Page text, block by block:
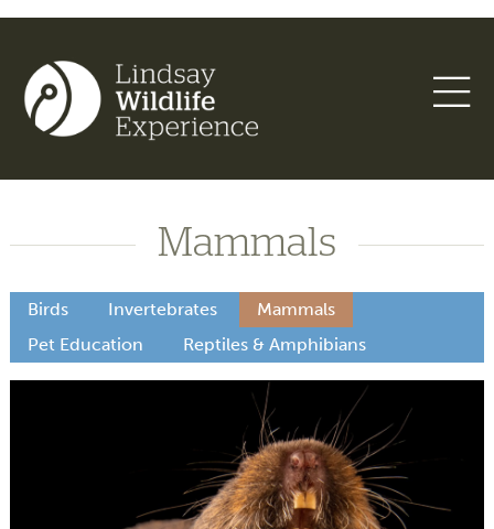
Mammals
Birds Invertebrates
Mammals
Pet Education
Reptiles & Amphibians